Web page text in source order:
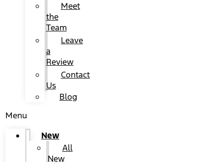
Meet
the
Team
Leave
a
Review
Contact
Us
Blog
Menu
New
All
New